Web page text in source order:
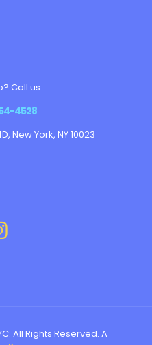
Call us
4528
New York, NY 10023
All Rights Reserved. A